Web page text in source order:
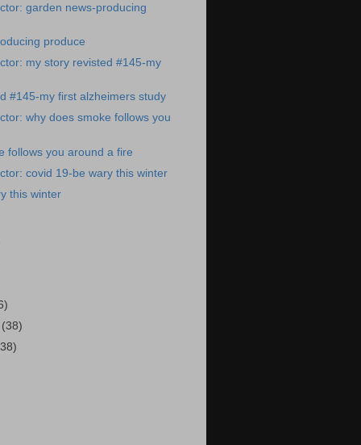
garden news-producing
produce
my story revisted #145-my
#145-my first alzheimers study
why does smoke follows you
follows you around a fire
covid 19-be wary this winter
this winter
(38)